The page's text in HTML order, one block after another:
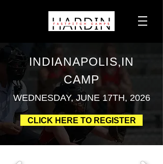
INDIANAPOLIS,IN
CAMP
WEDNESDAY, JUNE 17TH, 2026
CLICK HERE TO REGISTER